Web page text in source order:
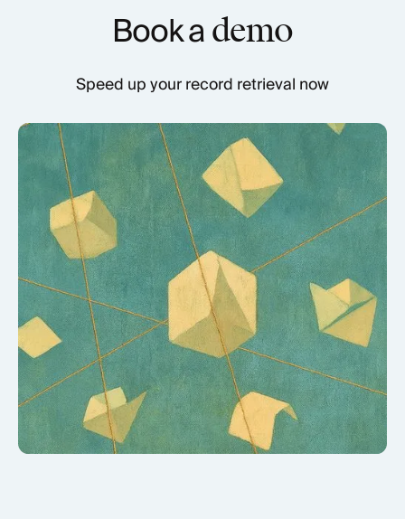
Book a demo
Speed up your record retrieval now